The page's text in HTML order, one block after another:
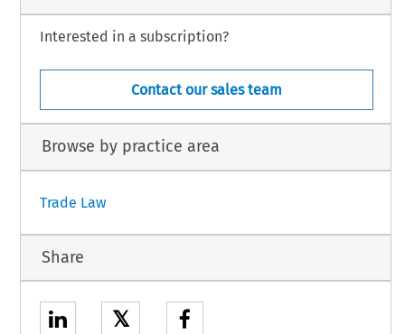
Interested in a subscription?
Contact our sales team
Browse by practice area
Trade Law
Share
𝕏